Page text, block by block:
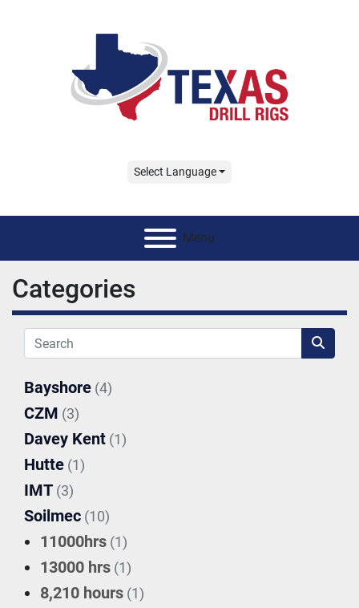
Select Language
Menu
Categories
Bayshore (4)
CZM (3)
Davey Kent (1)
Hutte (1)
IMT (3)
Soilmec (10)
11000hrs (1)
13000 hrs (1)
8,210 hours (1)